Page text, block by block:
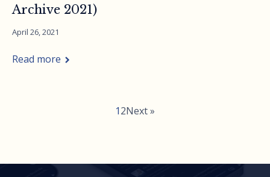
Archive 2021)
April 26, 2021
Read more
12Next »